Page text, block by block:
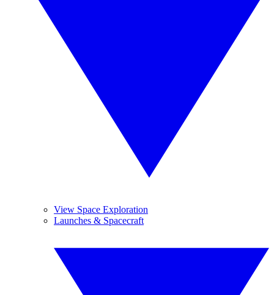
View Space Exploration
Launches & Spacecraft